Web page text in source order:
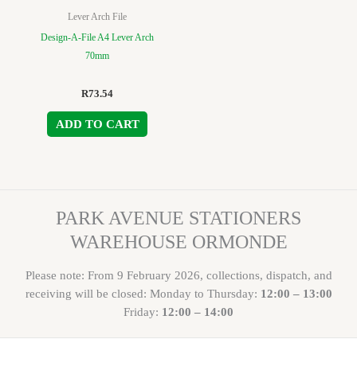
Lever Arch File
Design-A-File A4 Lever Arch
70mm
R73.54
ADD TO CART
PARK AVENUE STATIONERS
WAREHOUSE ORMONDE
Please note: From 9 February 2026, collections, dispatch, and
receiving will be closed: Monday to Thursday: 12:00 – 13:00
Friday: 12:00 – 14:00